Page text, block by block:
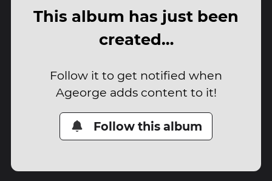
This album has just been
created…
Follow it to get notified when
Ageorge adds content to it!
Follow this album